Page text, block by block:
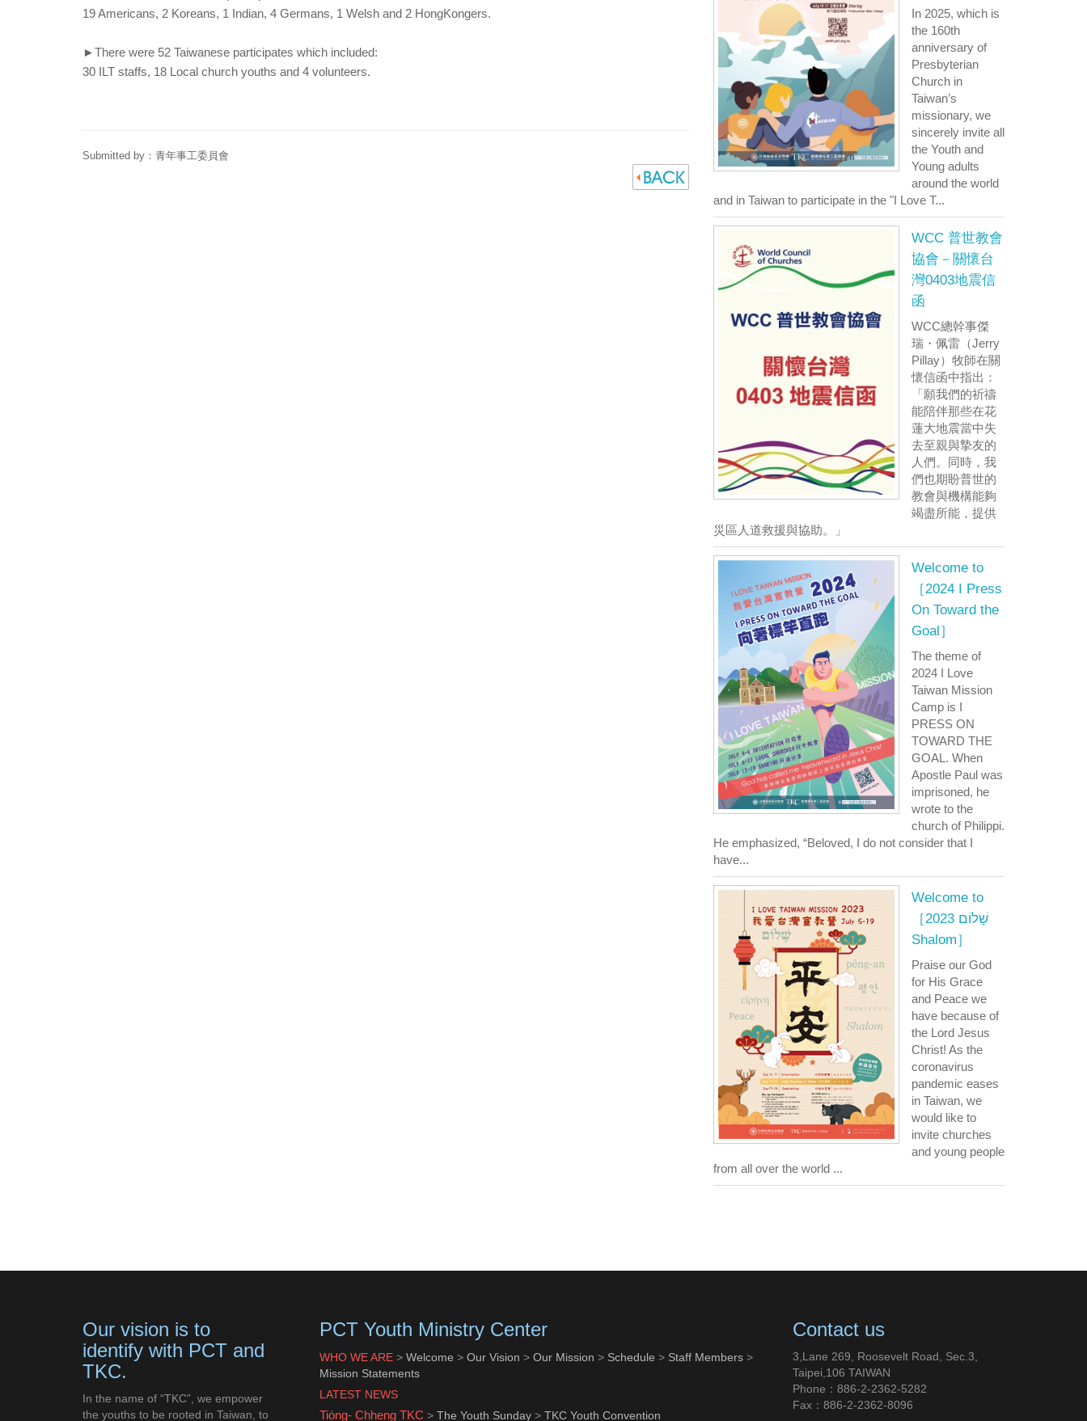
19 Americans, 2 Koreans, 1 Indian, 4 Germans, 1 Welsh and 2 HongKongers.
►There were 52 Taiwanese participates which included:
30 ILT staffs, 18 Local church youths and 4 volunteers.
Submitted by： 青年事工委員會
In 2025, which is
the 160th
anniversary of
Presbyterian
Church in
Taiwan’s
missionary, we
sincerely invite all
the Youth and
Young adults
around the world
and in Taiwan to participate in the "I Love T...
WCC 普世教會
協會－關懷台
灣0403地震信
函
WCC總幹事傑
瑞・佩雷（Jerry
Pillay）牧師在關
懷信函中指出：
「願我們的祈禱
能陪伴那些在花
蓮大地震當中失
去至親與摯友的
人們。同時，我
們也期盼普世的
教會與機構能夠
竭盡所能，提供
災區人道救援與協助。」
Welcome to
［2024 I Press
On Toward the
Goal］
The theme of
2024 I Love
Taiwan Mission
Camp is I
PRESS ON
TOWARD THE
GOAL. When
Apostle Paul was
imprisoned, he
wrote to the
church of Philippi.
He emphasized, “Beloved, I do not consider that I
have...
Welcome to
［2023 שָׁלוֹם
Shalom］
Praise our God
for His Grace
and Peace we
have because of
the Lord Jesus
Christ! As the
coronavirus
pandemic eases
in Taiwan, we
would like to
invite churches
and young people
from all over the world ...
Our vision is to
identify with PCT and
TKC.
In the name of “TKC”, we empower
the youths to be rooted in Taiwan, to
PCT Youth Ministry Center
WHO WE ARE> Welcome > Our Vision > Our Mission > Schedule > Staff Members>
Mission Statements
LATEST NEWS
Tiόng- Chheng TKC > The Youth Sunday> TKC Youth Convention
Contact us
3,Lane 269, Roosevelt Road, Sec.3,
Taipei,106 TAIWAN
Phone：886-2-2362-5282
Fax：886-2-2362-8096